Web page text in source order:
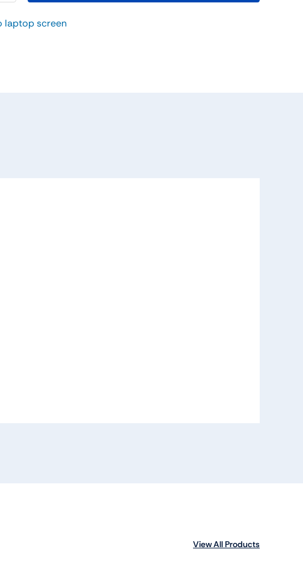
laptop screen
View All Products